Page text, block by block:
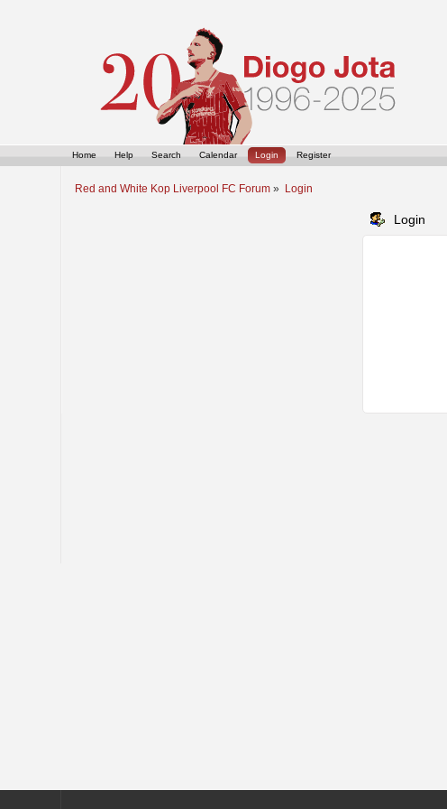
Home Help Search Calendar Login Register
Red and White Kop Liverpool FC Forum » Login
Login